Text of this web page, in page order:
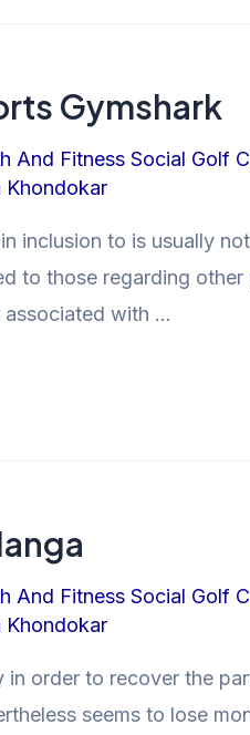
Gymshark
And Fitness Social Golf
Khondokar
inclusion to is usually
to those regarding
associated with …
And Fitness Social Golf
Khondokar
order to recover the
seems to lose